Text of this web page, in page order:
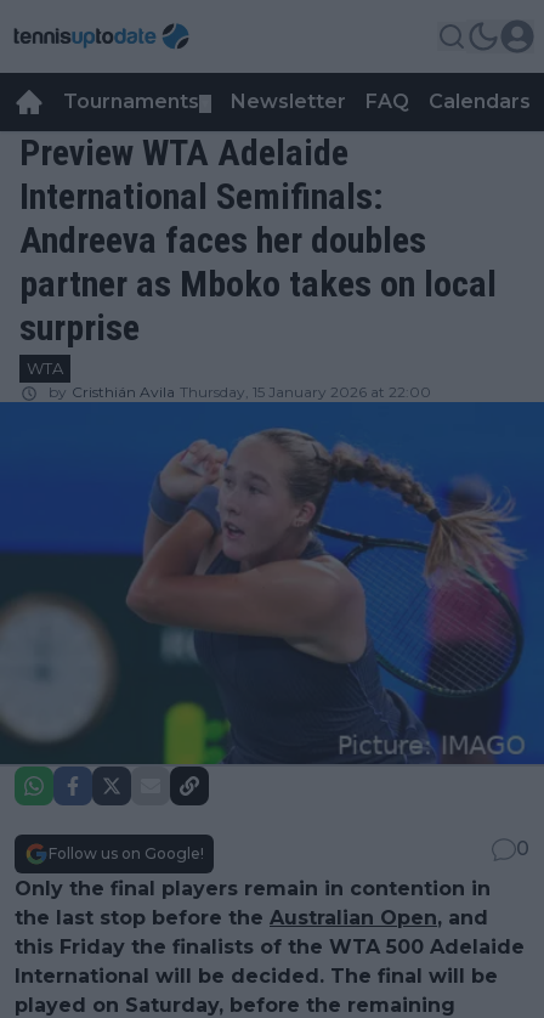
Tournaments Newsletter FAQ Calendars
Preview WTA Adelaide
International Semifinals:
Andreeva faces her doubles
partner as Mboko takes on local
surprise
WTA
by Cristhián Avila Thursday, 15 January 2026 at 22:00
Follow us on Google!
0
Only the final players remain in contention in
the last stop before the Australian Open, and
this Friday the finalists of the WTA 500 Adelaide
International will be decided. The final will be
played on Saturday, before the remaining